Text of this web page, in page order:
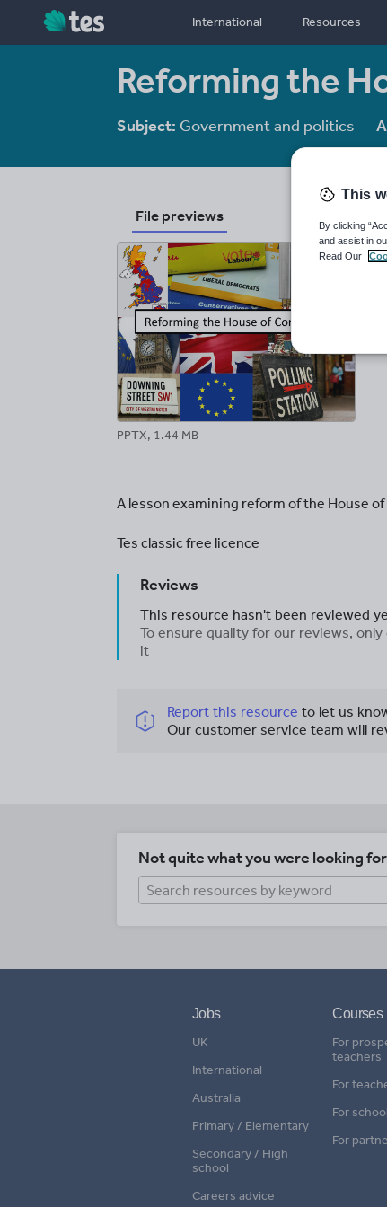
International Resources
Reforming the
Subject: Government and politics
File previews
PPTX, 1.44 MB
A lesson examining reform of the House
Tes classic free licence
Reviews
This resource hasn't been reviewed
To ensure quality for our reviews,
it
Report this resource to let us
Our customer service team will
Not quite what you were looking
Jobs
UK
International
Australia
Primary / Elementary
Secondary / High
school
Careers advice
Courses
For
teachers
For
For
For
This
By clicking
and assist in
Read Our